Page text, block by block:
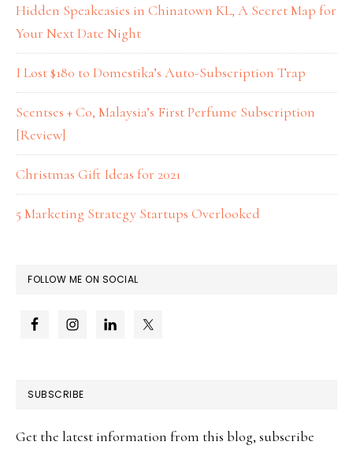
Hidden Speakeasies in Chinatown KL, A Secret Map for
Your Next Date Night
I Lost $180 to Domestika’s Auto-Subscription Trap
Scentses + Co, Malaysia’s First Perfume Subscription
[Review]
Christmas Gift Ideas for 2021
5 Marketing Strategy Startups Overlooked
FOLLOW ME ON SOCIAL
SUBSCRIBE
Get the latest information from this blog, subscribe